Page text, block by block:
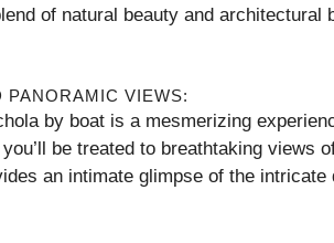
of natural beauty and architectural
PANORAMIC VIEWS:
by boat is a mesmerizing
be treated to breathtaking
an intimate glimpse of the